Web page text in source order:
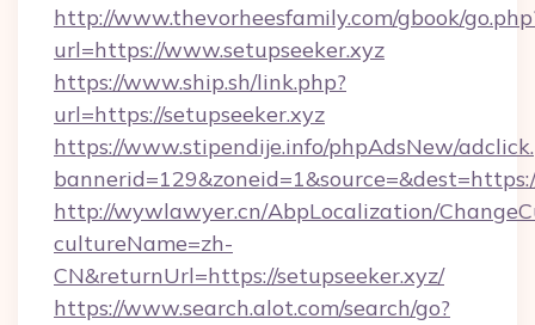
http://www.thevorheesfamily.com/gbook/
url=https://www.setupseeker.xyz
https://www.ship.sh/link.php?
url=https://setupseeker.xyz
https://www.stipendije.info/phpAdsNew/
http://wywlawyer.cn/AbpLocalization/
cultureName=zh-
CN&returnUrl=https://setupseeker.xyz/
https://www.search.alot.com/search/go?